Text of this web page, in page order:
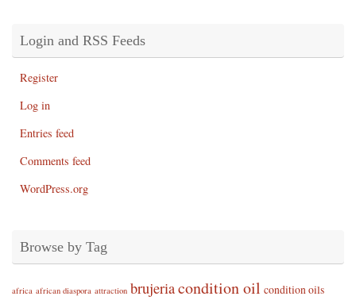
Login and RSS Feeds
Register
Log in
Entries feed
Comments feed
WordPress.org
Browse by Tag
africa african diaspora attraction brujeriacondition oil condition oils